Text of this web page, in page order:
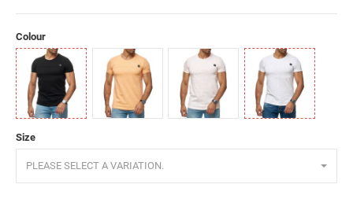
Colour
Black
Size
PLEASE SELECT A VARIATION.